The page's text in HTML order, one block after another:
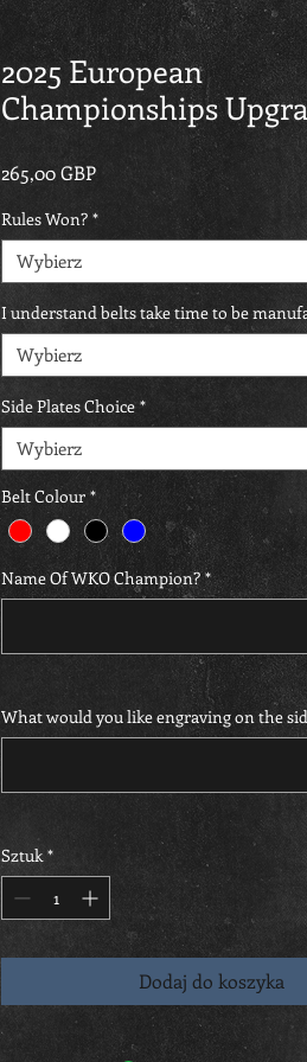
2025 European
Championships
265,00 GBPCena
Rules Won? *
Wybierz
I understand belts take time to be
Wybierz
Side Plates Choice *
Wybierz
Belt Colour *
Name Of WKO Champion? *
What would you like engraving on the
Sztuk *
Dodaj do koszyka